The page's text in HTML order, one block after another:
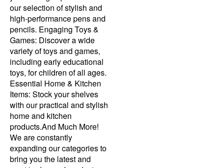
our selection of stylish and
high-performance pens and
pencils. Engaging Toys &
Games: Discover a wide
variety of toys and games,
including early educational
toys, for children of all ages.
Essential Home & Kitchen
Items: Stock your shelves
with our practical and stylish
home and kitchen
products.And Much More!
We are constantly
expanding our categories to
bring you the latest and